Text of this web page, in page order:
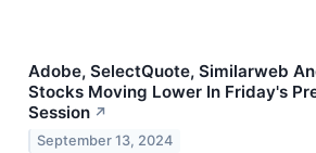
Adobe, SelectQuote, Similarweb
Stocks Moving Lower In Friday's
Session ↗
September 13, 2024